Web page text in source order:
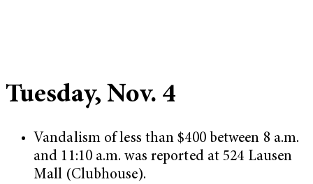
Tuesday, Nov. 4
Vandalism of less than $400 between 8 a.m.
and 11:10 a.m. was reported at 524 Lausen
Mall (Clubhouse).